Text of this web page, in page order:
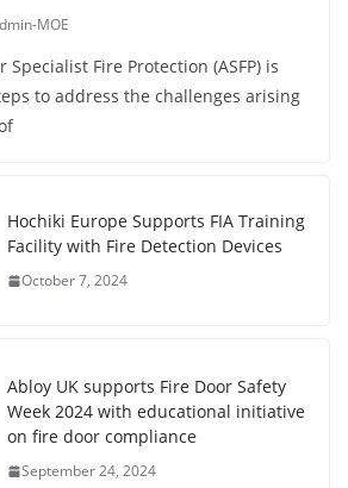
MOE
Specialist Fire Protection (ASFP) is
to address the challenges arising
Hochiki Europe Supports FIA Training
Facility with Fire Detection Devices
October 7, 2024
Abloy UK supports Fire Door Safety
Week 2024 with educational initiative
on fire door compliance
September 24, 2024